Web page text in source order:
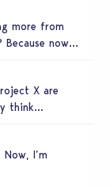
more from
now
X are
think…
I’m